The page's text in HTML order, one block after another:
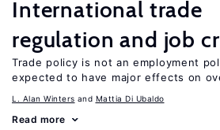
International trade
regulation and job
Trade policy is not an employment
expected to have major effects on
L. Alan Winters Mattia Di Ubaldo
Read more